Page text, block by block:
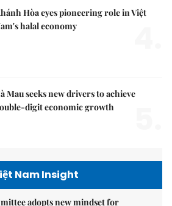
Hòa eyes pioneering role in Việt
halal economy
Mau seeks new drivers to achieve
digit economic growth
Nam Insight
adopts new mindset for